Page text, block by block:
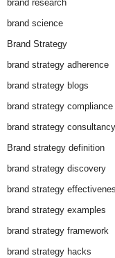
brand research
brand science
Brand Strategy
brand strategy adherence
brand strategy blogs
brand strategy compliance
brand strategy consultancy
Brand strategy definition
brand strategy discovery
brand strategy
brand strategy examples
brand strategy framework
brand strategy hacks